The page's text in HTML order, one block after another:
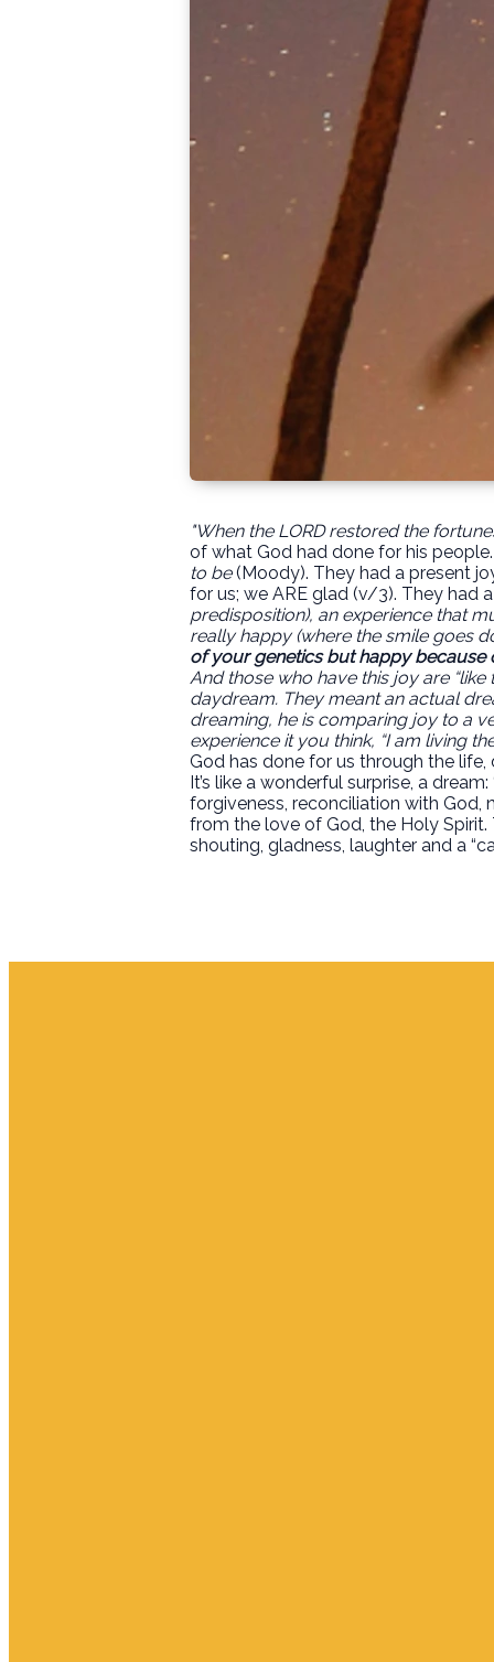
"When the LORD restored the
of what God had done for his
to be(Moody). They had a present
for us; we ARE glad (v/3). They had
predisposition), an experience that
really happy (where the smile goes
of your genetics but happy because
And those who have this joy are
daydream. They meant an actual
dreaming, he is comparing joy to a
experience it you think, “I am living
God has done for us through the life,
It’s like a wonderful surprise, a
forgiveness, reconciliation with God,
from the love of God, the Holy
shouting, gladness, laughter and a